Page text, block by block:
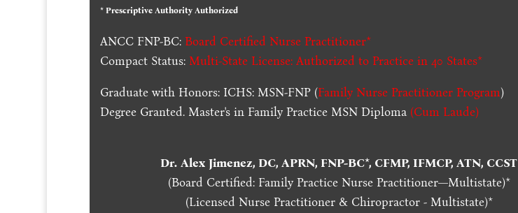
* Prescriptive Authority Authorized
ANCC FNP-BC:Board Certified Nurse Practitioner*
Compact Status: Multi-State License: Authorized to Practice in40 States*
Graduate with Honors: ICHS: MSN-FNP (Family Nurse Practitioner Program)
Degree Granted. Master's in Family Practice MSN Diploma (Cum Laude)
Dr. Alex Jimenez, DC, APRN, FNP-BC*, CFMP, IFMCP, ATN, CCST
(Board Certified: Family Practice Nurse Practitioner—Multistate)*
(Licensed Nurse Practitioner & Chiropractor - Multistate)*